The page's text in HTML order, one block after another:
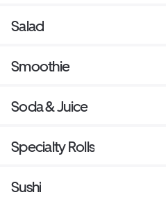
Salad
Smoothie
Soda & Juice
Specialty Rolls
Sushi